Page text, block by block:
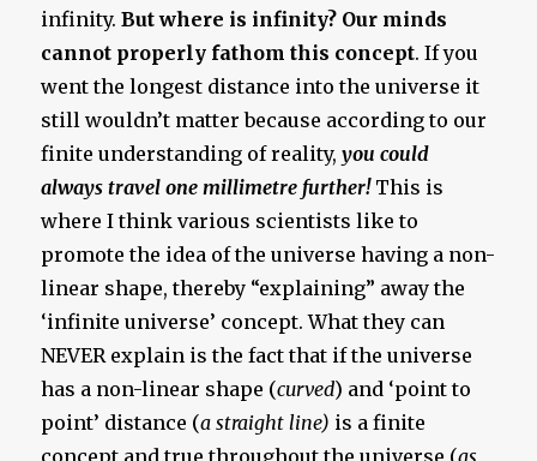
infinity.But where is infinity? Our minds
cannot properly fathom this concept. If you
went the longest distance into the universe it
still wouldn’t matter because according to our
finite understanding of reality,you could
always travel one millimetre further!This is
where I think various scientists like to
promote the idea of the universe having a non-
linear shape, thereby “explaining” away the
‘infinite universe’ concept. What they can
NEVER explain is the fact that if the universe
has a non-linear shape (curved) and ‘point to
point’ distance (a straight line) is a finite